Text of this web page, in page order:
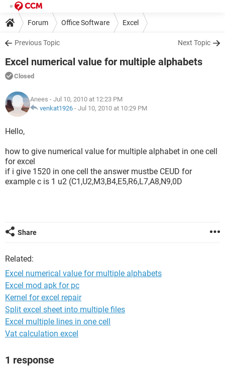
Forum Office Software Excel
Previous Topic Next Topic
Excel numerical value for multiple alphabets
Closed
Anees - Jul 10, 2010 at 12:23 PM
venkat1926 - Jul 10, 2010 at 10:29 PM
Hello,
how to give numerical value for multiple alphabet in one cell
for excel
if i give 1520 in one cell the answer mustbe CEUD for
example c is 1 u2 (C1,U2,M3,B4,E5,R6,L7,A8,N9,0D
Share
Related:
Excel numerical value for multiple alphabets
Excel mod apk for pc
Kernel for excel repair
Split excel sheet into multiple files
Excel multiple lines in one cell
Vat calculation excel
1 response